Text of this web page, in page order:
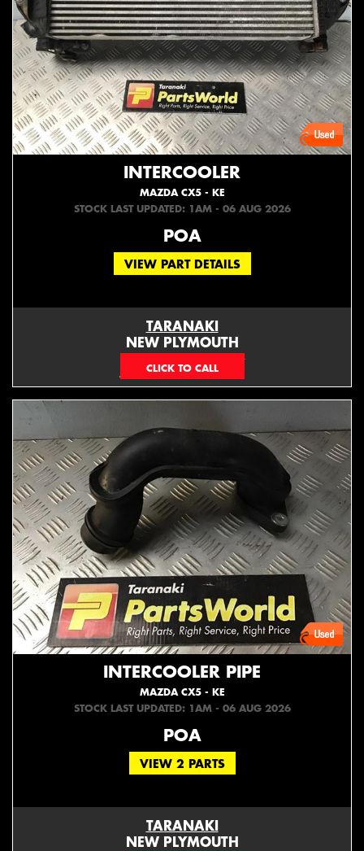
INTERCOOLER
MAZDA CX5 - KE
STOCK LAST UPDATED: 1AM - 06 AUG 2026
POA
VIEW PART DETAILS
TARANAKI
NEW PLYMOUTH
EMAIL ONLY
INTERCOOLER PIPE
MAZDA CX5 - KE
STOCK LAST UPDATED: 1AM - 06 AUG 2026
POA
VIEW 2 PARTS
TARANAKI
NEW PLYMOUTH